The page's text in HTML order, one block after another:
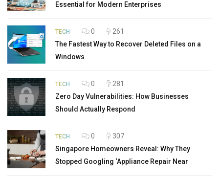
Essential for Modern Enterprises
TECH 0
261
The Fastest Way to Recover Deleted Files on a
Windows
TECH 0
281
Zero Day Vulnerabilities: How Businesses
Should Actually Respond
TECH 0
307
Singapore Homeowners Reveal: Why They
Stopped Googling ‘Appliance Repair Near